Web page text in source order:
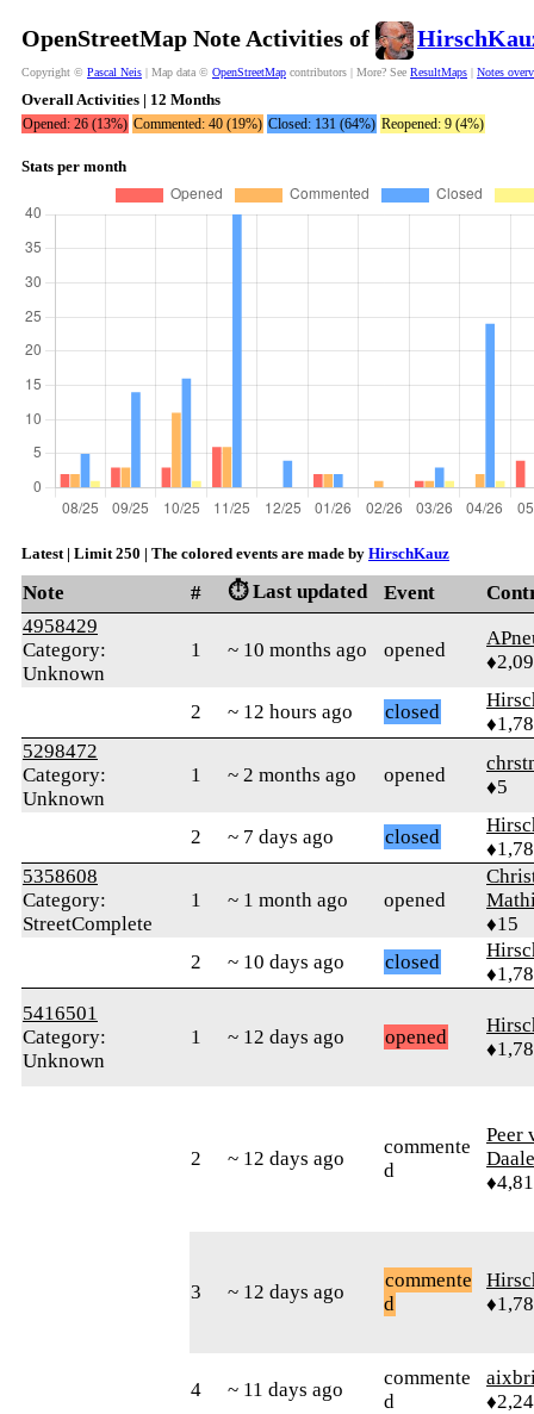
OpenStreetMap Note Activities of
Copyright © Pascal Neis | Map data © OpenStreetMap contributors | More? See ResultMaps | Notes
Overall Activities | 12 Months
Opened: 26 (13%) Commented: 40 (19%) Closed: 131 (64%) Reopened: 9 (4%)
Stats per month
Latest | Limit 250 | The colored events are made by HirschKauz
Note # ⏱️ Last updated Event
4958429
Category:
Unknown
1 ~ 10 months ago opened
2 ~ 12 hours ago closed
5298472
Category:
Unknown
1 ~ 2 months ago opened
♦5
2 ~ 7 days ago closed
5358608
Category:
StreetComplete
1 ~ 1 month ago opened
♦15
2
~ 10 days ago closed
5416501
Category:
Unknown
1 ~ 12 days ago opened
2 ~ 12 days ago
commente
d
Peer
3 ~ 12 days ago
commente
d
4 ~ 11 days ago
commente
d